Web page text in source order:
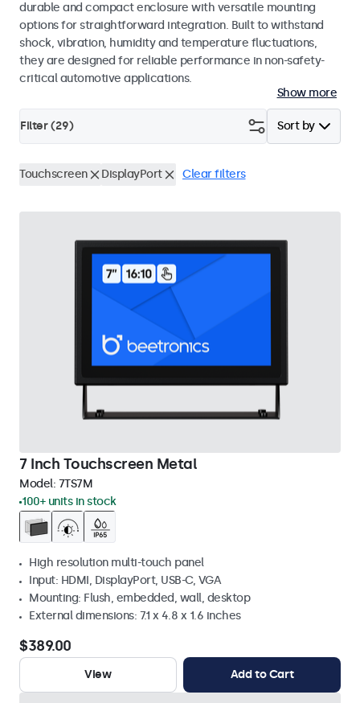
durable and compact enclosure with versatile mounting
options for straightforward integration. Built to withstand
shock, vibration, humidity and temperature fluctuations,
they are designed for reliable performance in non-safety-
critical automotive applications.
Show more
Sort by
Filter (29)
Touchscreen DisplayPort Clear filters
7 Inch Touchscreen Metal
Model: 7TS7M
100+ units in stock
High resolution multi-touch panel
Input: HDMI, DisplayPort, USB-C, VGA
Mounting: Flush, embedded, wall, desktop
External dimensions: 7.1 x 4.8 x 1.6 inches
$389.00
View Add to Cart